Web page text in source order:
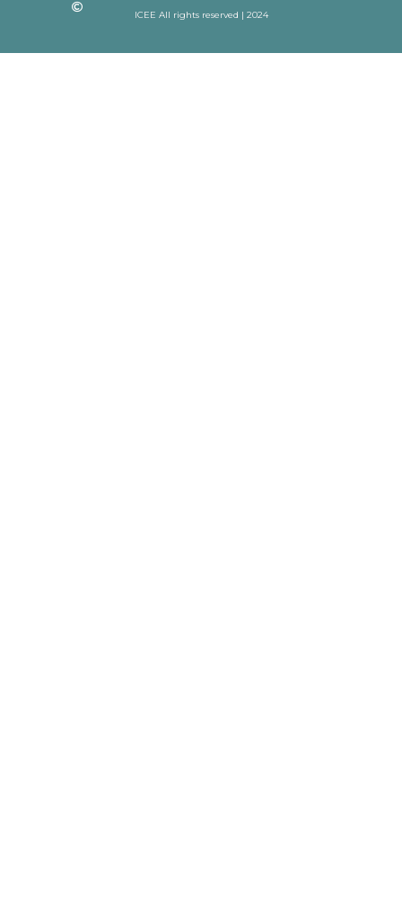
ICEE All rights reserved | 2024